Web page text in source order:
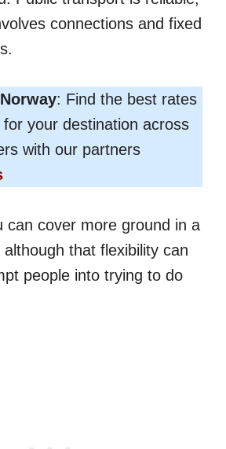
connections and fixed
: Find the best rates
your destination across
with our partners
can cover more ground in a
that flexibility can
people into trying to do